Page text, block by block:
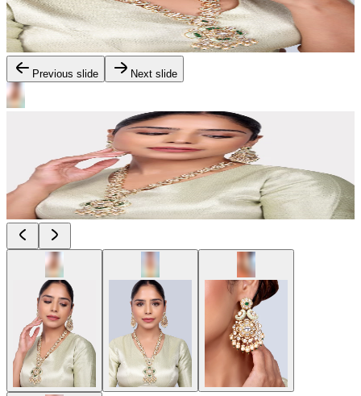
Previous slide Next slide